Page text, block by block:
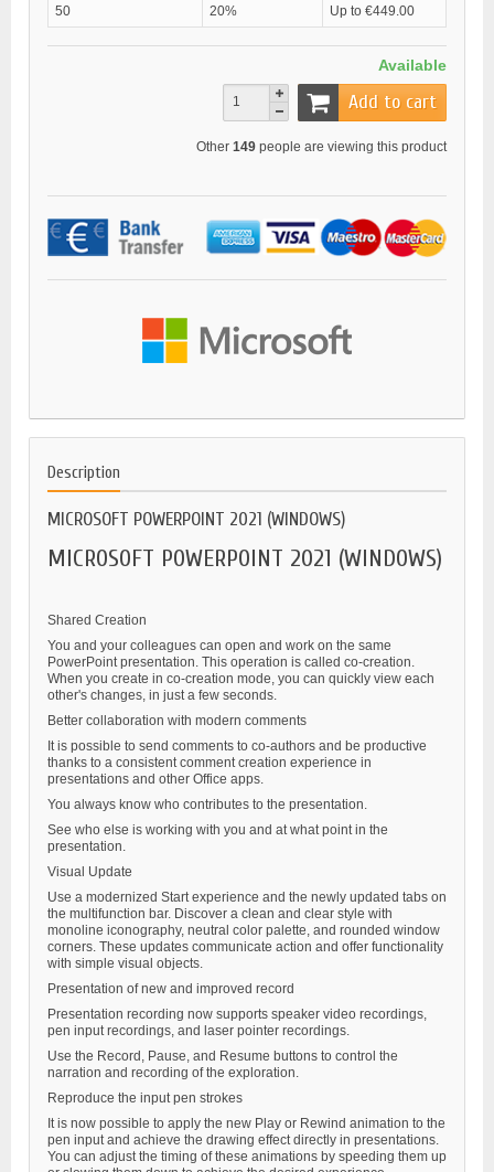
50
20% Up to €449.00
Available
Add to cart
Other 149 people are viewing this product
Description
MICROSOFT POWERPOINT 2021 (WINDOWS)
MICROSOFT POWERPOINT 2021 (WINDOWS)
Shared Creation
You and your colleagues can open and work on the same
PowerPoint presentation. This operation is called co-creation.
When you create in co-creation mode, you can quickly view each
other's changes, in just a few seconds.
Better collaboration with modern comments
It is possible to send comments to co-authors and be productive
thanks to a consistent comment creation experience in
presentations and other Office apps.
You always know who contributes to the presentation.
See who else is working with you and at what point in the
presentation.
Visual Update
Use a modernized Start experience and the newly updated tabs on
the multifunction bar. Discover a clean and clear style with
monoline iconography, neutral color palette, and rounded window
corners. These updates communicate action and offer functionality
with simple visual objects.
Presentation of new and improved record
Presentation recording now supports speaker video recordings,
pen input recordings, and laser pointer recordings.
Use the Record, Pause, and Resume buttons to control the
narration and recording of the exploration.
Reproduce the input pen strokes
It is now possible to apply the new Play or Rewind animation to the
pen input and achieve the drawing effect directly in presentations.
You can adjust the timing of these animations by speeding them up